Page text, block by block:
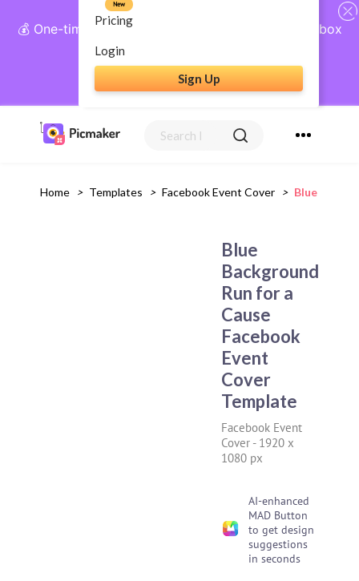
💰 One-time payment, lifetime access: AI Social Inbox
+ Complete Social Suite
Get Lifetime Access
Pricing
New
Login
Sign Up
Home > Templates > Facebook Event Cover > Blue
Blue
Background
Run for a
Cause
Facebook
Event
Cover
Template
Facebook Event
Cover - 1920 x
1080 px
AI-enhanced
MAD Button
to get design
suggestions
in seconds